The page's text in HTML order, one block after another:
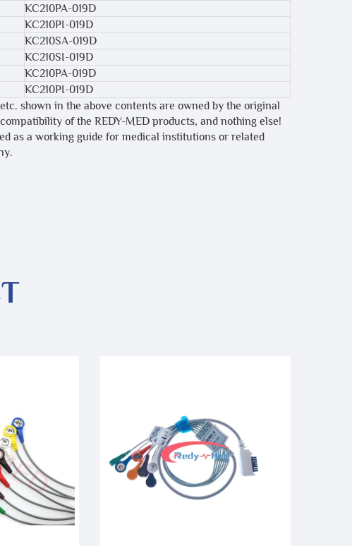
KC210PA-019D
KC210PI-019D
KC210SA-019D
KC210SI-019D
KC210PA-019D
KC210PI-019D
shown in the above contents are owned by the original
of the REDY-MED products, and nothing else!
as a working guide for medical institutions or related